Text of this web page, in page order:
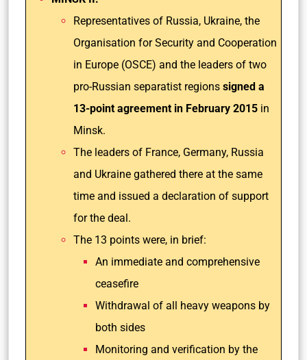
Representatives of Russia, Ukraine, the
Organisation for Security and Cooperation
in Europe (OSCE) and the leaders of two
pro-Russian separatist regions signed a
13-point agreement in February 2015 in
Minsk.
The leaders of France, Germany, Russia
and Ukraine gathered there at the same
time and issued a declaration of support
for the deal.
The 13 points were, in brief:
An immediate and comprehensive
ceasefire
Withdrawal of all heavy weapons by
both sides
Monitoring and verification by the